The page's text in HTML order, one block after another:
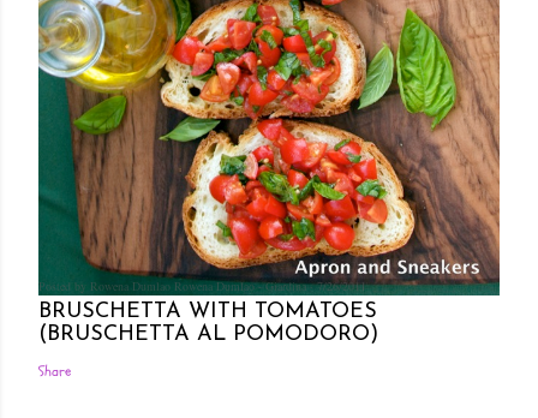
Posted by Rowena Dumlao Rowena Dumlao - Giardina 7/26/2011
BRUSCHETTA WITH TOMATOES
(BRUSCHETTA AL POMODORO)
Share